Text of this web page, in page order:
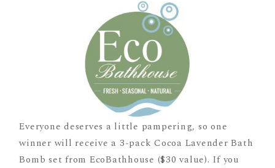
Everyone deserves a little pampering, so one
winner will receive a 3-pack Cocoa Lavender Bath
Bomb set from EcoBathhouse ($30 value). If you